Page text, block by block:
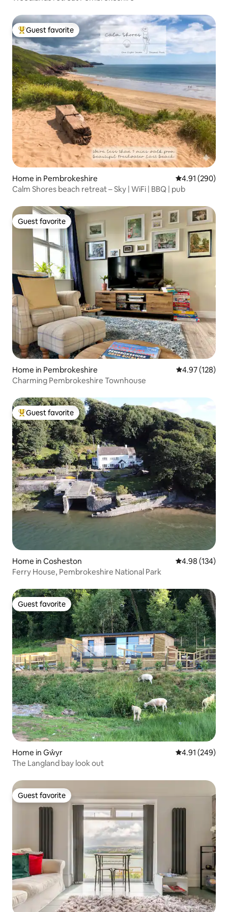
Top guest favorite
Guest favorite
Home in Pembrokeshire 4.91 out of 5
4.91 (290)
Calm Shores beach retreat – Sky | WiFi | BBQ | pub
Guest favorite
Guest favorite
Home in Pembrokeshire 4.97 out of 5
4.97 (128)
Charming Pembrokeshire Townhouse
Top guest favorite
Guest favorite
Home in Cosheston 4.98 out of 5
4.98 (134)
Ferry House, Pembrokeshire National Park
Guest favorite
Guest favorite
Home in Gŵyr 4.91 out of 5
4.91 (249)
The Langland bay look out
Guest favorite
Guest favorite